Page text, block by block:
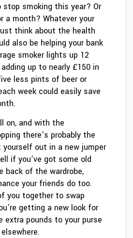
stop smoking this year? Or
a month? Whatever your
think about the health
also be helping your bank
smoker lights up 12
up to nearly £150 in
less pints of beer or
week could easily save
on, and with the
there’s probably the
out in a new jumper
if you’ve got some old
back of the wardrobe,
your friends do too.
you together to swap
getting a new look for
extra pounds to your purse